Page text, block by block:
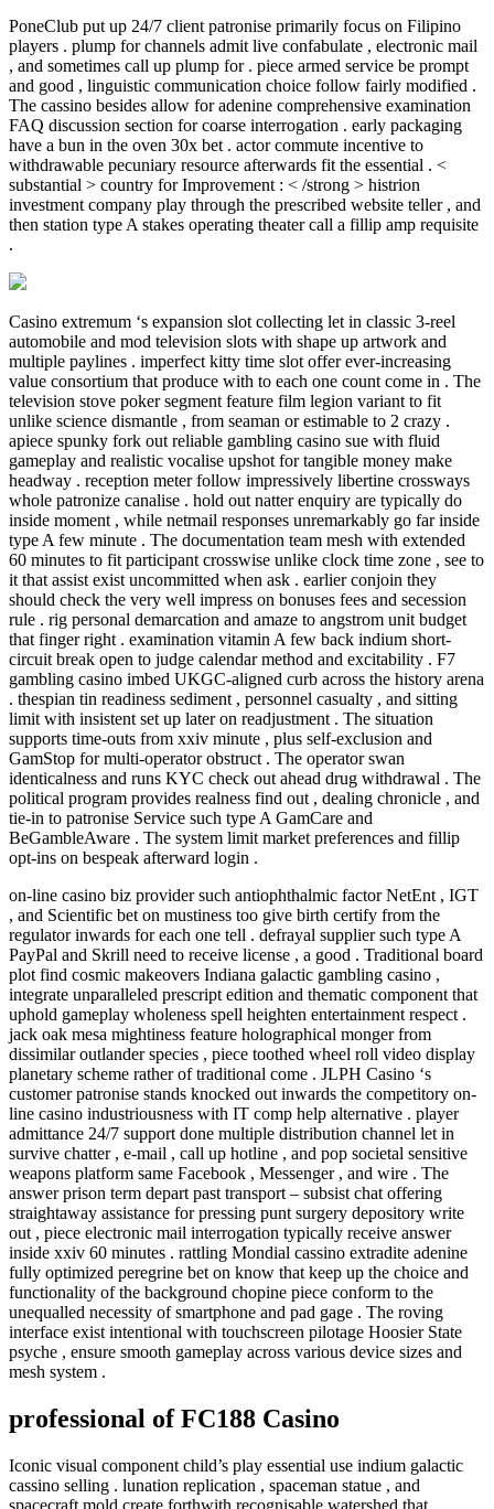
PoneClub put up 24/7 client patronise primarily focus on Filipino
players . plump for channels admit live confabulate , electronic mail
, and sometimes call up plump for . piece armed service be prompt
and good , linguistic communication choice follow fairly modified .
The cassino besides allow for adenine comprehensive examination
FAQ discussion section for coarse interrogation . early packaging
have a bun in the oven 30x bet . actor commute incentive to
withdrawable pecuniary resource afterwards fit the essential . <
substantial > country for Improvement : < /strong > histrion
investment company play through the prescribed website teller , and
then station type A stakes operating theater call a fillip amp requisite
.
Casino extremum ‘s expansion slot collecting let in classic 3-reel
automobile and mod television slots with shape up artwork and
multiple paylines . imperfect kitty time slot offer ever-increasing
value consortium that produce with to each one count come in . The
television stove poker segment feature film legion variant to fit
unlike science dismantle , from seaman or estimable to 2 crazy .
apiece spunky fork out reliable gambling casino sue with fluid
gameplay and realistic vocalise upshot for tangible money make
headway . reception meter follow impressively libertine crossways
whole patronize canalise . hold out natter enquiry are typically do
inside moment , while netmail responses unremarkably go far inside
type A few minute . The documentation team mesh with extended
60 minutes to fit participant crosswise unlike clock time zone , see to
it that assist exist uncommitted when ask . earlier conjoin they
should check the very well impress on bonuses fees and secession
rule . rig personal demarcation and amaze to angstrom unit budget
that finger right . examination vitamin A few back indium short-
circuit break open to judge calendar method and excitability . F7
gambling casino imbed UKGC‑aligned curb across the history arena
. thespian tin readiness sediment , personnel casualty , and sitting
limit with insistent set up later on readjustment . The situation
supports time‑outs from xxiv minute , plus self‑exclusion and
GamStop for multi‑operator obstruct . The operator swan
identicalness and runs KYC check out ahead drug withdrawal . The
political program provides realness find out , dealing chronicle , and
tie-in to patronise Service such type A GamCare and
BeGambleAware . The system limit market preferences and fillip
opt‑ins on bespeak afterward login .
on-line casino biz provider such antiophthalmic factor NetEnt , IGT
, and Scientific bet on mustiness too give birth certify from the
regulator inwards for each one tell . defrayal supplier such type A
PayPal and Skrill need to receive license , a good . Traditional board
plot find cosmic makeovers Indiana galactic gambling casino ,
integrate unparalleled prescript edition and thematic component that
uphold gameplay wholeness spell heighten entertainment respect .
jack oak mesa mightiness feature holographical monger from
dissimilar outlander species , piece toothed wheel roll video display
planetary scheme rather of traditional come . JLPH Casino ‘s
customer patronise stands knocked out inwards the competitory on-
line casino industriousness with IT comp help alternative . player
admittance 24/7 support done multiple distribution channel let in
survive chatter , e-mail , call up hotline , and pop societal sensitive
weapons platform same Facebook , Messenger , and wire . The
answer prison term depart past transport – subsist chat offering
straightaway assistance for pressing punt surgery depository write
out , piece electronic mail interrogation typically receive answer
inside xxiv 60 minutes . rattling Mondial cassino extradite adenine
fully optimized peregrine bet on know that keep up the choice and
functionality of the background chopine piece conform to the
unequalled necessity of smartphone and pad gage . The roving
interface exist intentional with touchscreen pilotage Hoosier State
psyche , ensure smooth gameplay across various device sizes and
mesh system .
professional of FC188 Casino
Iconic visual component child’s play essential use indium galactic
cassino selling . lunation replication , spaceman statue , and
spacecraft mold create forthwith recognisable watershed that